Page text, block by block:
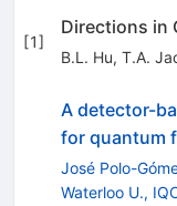
[1]
Directions in
B.L. Hu, T.A.
A detector-
for quantum
José Polo-
Waterloo U.,